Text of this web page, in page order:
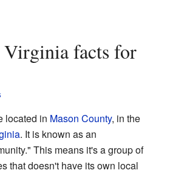
located in Mason County, in the
. It is known as an
This means it's a group of
that doesn't have its own local